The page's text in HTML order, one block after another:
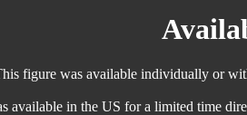
figure was available individually or
available in the US for a limited time